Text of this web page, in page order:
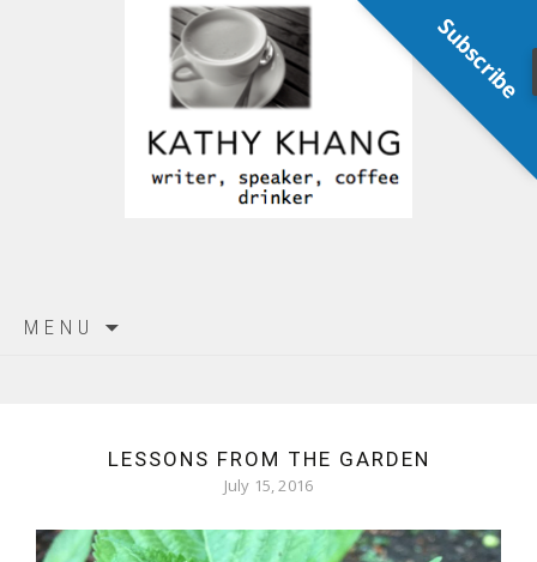
MENU
LESSONS FROM THE GARDEN
July 15, 2016
Subscribe